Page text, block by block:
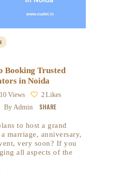
Booking Trusted
in Noida
Views 2 Likes
By Admin SHARE
to host a grand
marriage, anniversary,
very soon? If you
all aspects of the